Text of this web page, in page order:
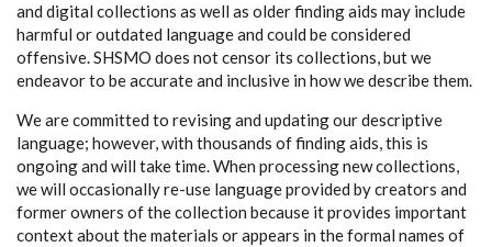
and digital collections as well as older finding aids may include
harmful or outdated language and could be considered
offensive. SHSMO does not censor its collections, but we
endeavor to be accurate and inclusive in how we describe them.
We are committed to revising and updating our descriptive
language; however, with thousands of finding aids, this is
ongoing and will take time. When processing new collections,
we will occasionally re-use language provided by creators and
former owners of the collection because it provides important
context about the materials or appears in the formal names of